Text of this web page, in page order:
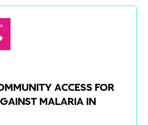
ACCESS FOR
MALARIA IN